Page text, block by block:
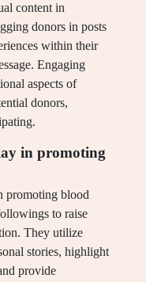
content in
donors in posts
within their
Engaging
aspects of
donors,
in promoting
promoting blood
to raise
They utilize
stories, highlight
provide